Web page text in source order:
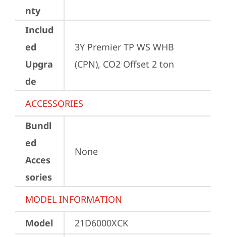
nty
Includ
ed
Upgra
de
3Y Premier TP WS WHB
(CPN), CO2 Offset 2 ton
ACCESSORIES
Bundl
ed
Acces
sories
None
MODEL INFORMATION
Model
21D6000XCK